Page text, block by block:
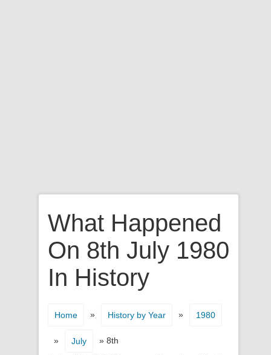
What Happened
On 8th July 1980
In History
Home » History by Year » 1980
» July » 8th